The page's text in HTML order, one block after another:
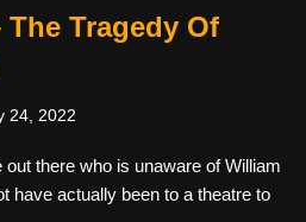
Tragedy Of
24, 2022
out there who is unaware of William
have actually been to a theatre to